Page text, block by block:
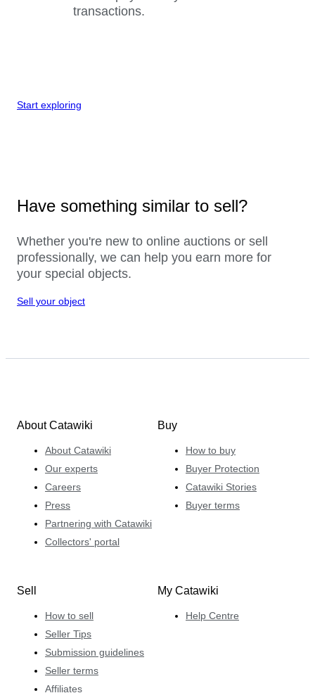
transactions.
Start exploring
Have something similar to sell?
Whether you're new to online auctions or sell
professionally, we can help you earn more for
your special objects.
Sell your object
About Catawiki
About Catawiki
Our experts
Careers
Press
Partnering with Catawiki
Collectors' portal
Buy
How to buy
Buyer Protection
Catawiki Stories
Buyer terms
Sell
How to sell
Seller Tips
Submission guidelines
Seller terms
Affiliates
My Catawiki
Help Centre